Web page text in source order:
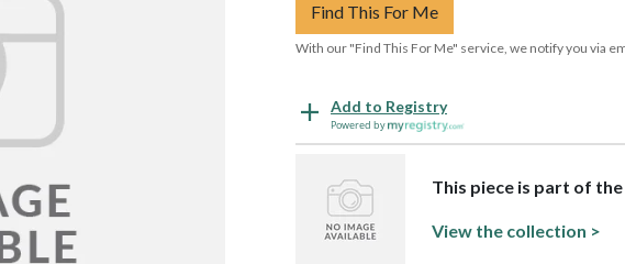
Find This For Me
With our "Find This For Me" service, we notify you via
Add to Registry
Powered by
This piece is part of
View the collection >